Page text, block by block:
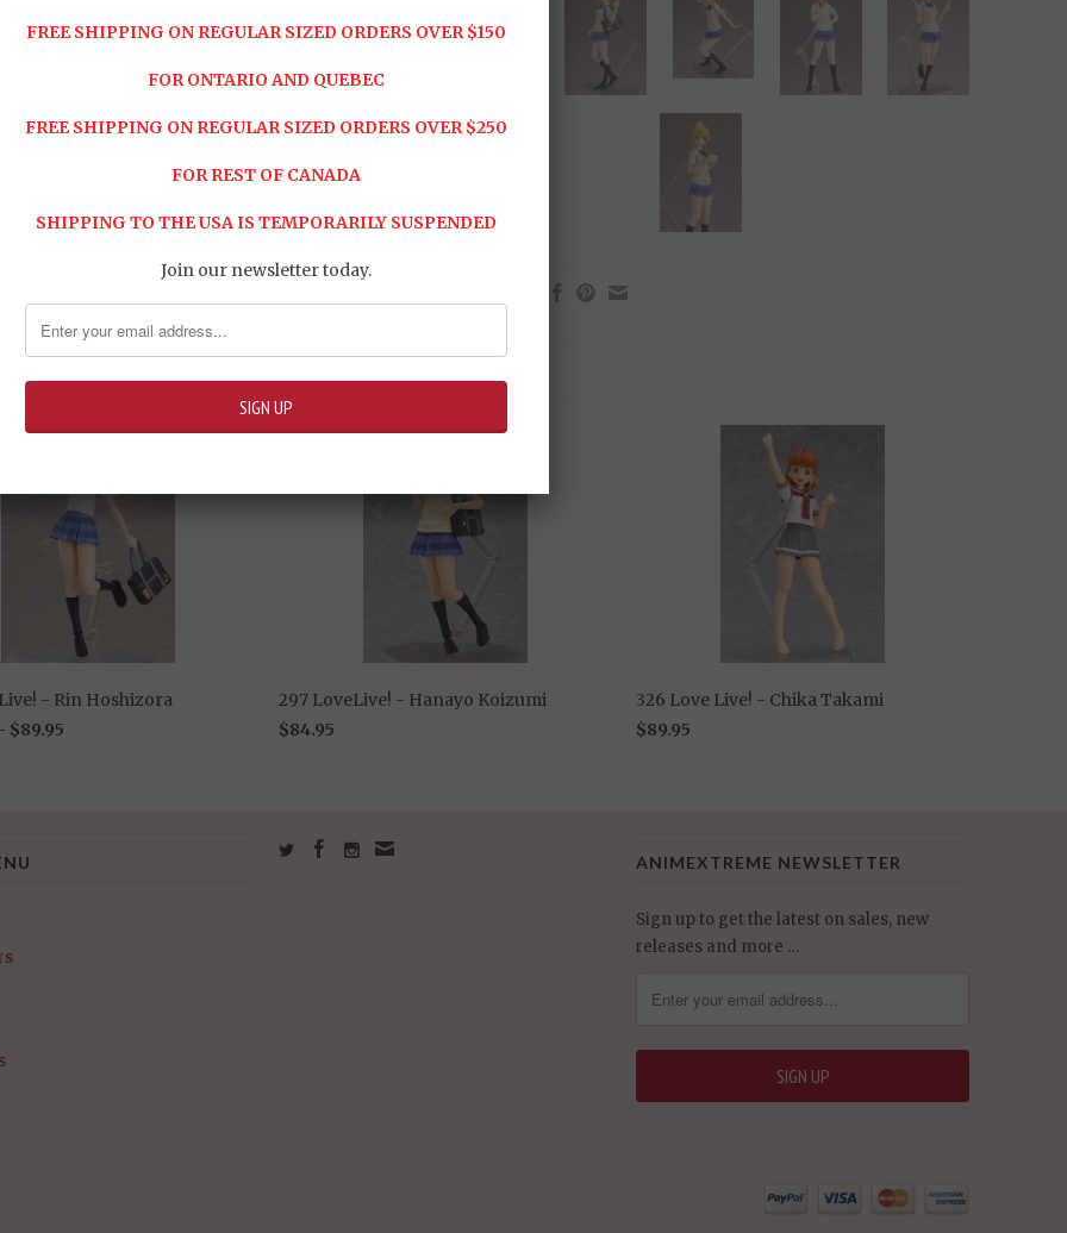
RELATED ITEMS
- Rin Hoshizora
$89.95
297 LoveLive! - Hanayo Koizumi
$84.95
326 Love Live! - Chika Takami
$89.95
ANIMEXTREME NEWSLETTER
Sign up to get the latest on sales, new
releases and more …
FREE SHIPPING ON REGULAR SIZED ORDERS OVER $150
FOR ONTARIO AND QUEBEC
FREE SHIPPING ON REGULAR SIZED ORDERS OVER $250
FOR REST OF CANADA
SHIPPING TO THE USA IS TEMPORARILY SUSPENDED
Join our newsletter today.